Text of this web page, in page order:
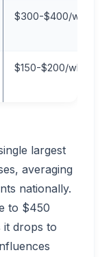
$300-$400/wk
$150-$200/wk
largest
averaging
nationally.
to $450
it drops to